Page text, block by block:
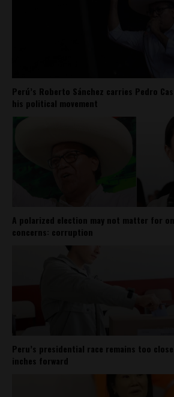
Perú’s Roberto Sánchez carries Pedro
his political movement
A polarized election may not matter for
concerns: corruption
Peru’s presidential race remains too
inches forward